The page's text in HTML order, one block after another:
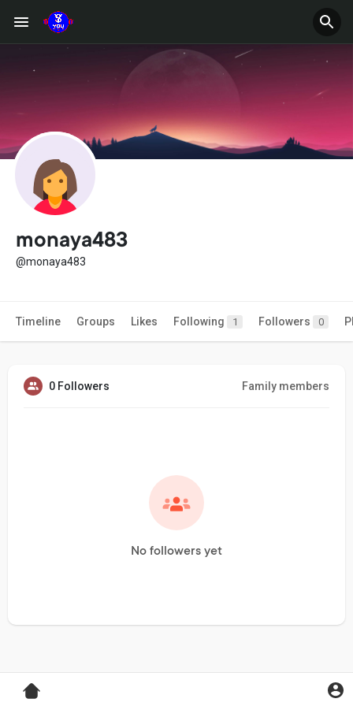
monaya483
@monaya483
Timeline Groups Likes Following 1 Followers 0
0 Followers Family members
No followers yet